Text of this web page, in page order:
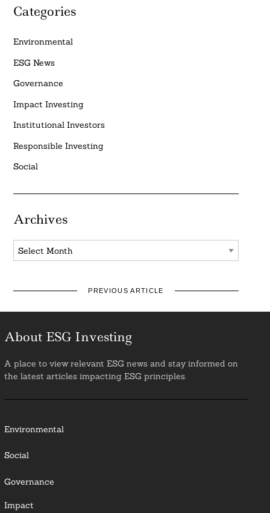
Categories
Environmental
ESG News
Governance
Impact Investing
Institutional Investors
Responsible Investing
Social
Archives
Archives
PREVIOUS ARTICLE
About ESG Investing
A place to view relevant ESG news and stay informed on
the latest articles impacting ESG principles.
Environmental
Social
Governance
Impact